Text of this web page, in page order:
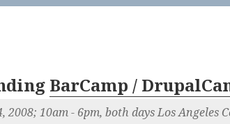
BarCamp /
2008; 10am - 6pm, both days Los Angeles